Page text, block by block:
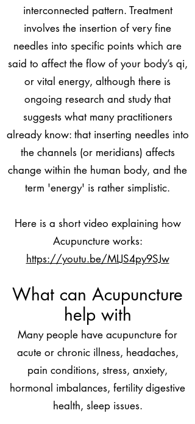
interconnected pattern. Treatment
involves the insertion of very fine
needles into specific points which are
said to affect the flow of your body’s qi,
or vital energy, although there is
ongoing research and study that
suggests what many practitioners
already know: that inserting needles into
the channels (or meridians) affects
change within the human body, and the
term 'energy' is rather simplistic.
Here is a short video explaining how
Acupuncture works:
https://youtu.be/MLJS4py9SJw
What can Acupuncture
help with
Many people have acupuncture for
acute or chronic illness, headaches,
pain conditions, stress, anxiety,
hormonal imbalances, fertility digestive
health, sleep issues.